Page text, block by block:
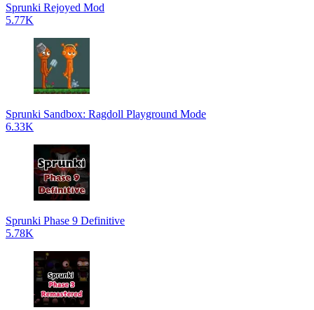
Sprunki Rejoyed Mod
5.77K
Sprunki Sandbox: Ragdoll Playground Mode
6.33K
Sprunki Phase 9 Definitive
5.78K